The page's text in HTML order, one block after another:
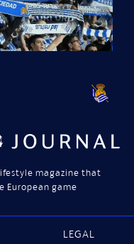
magazine that
European game
LEGAL